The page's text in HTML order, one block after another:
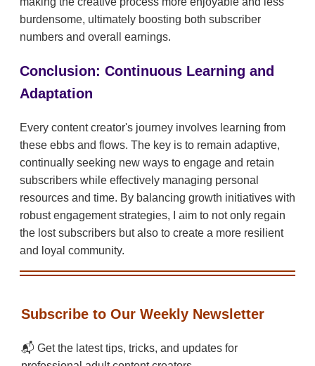
burdensome, ultimately boosting both subscriber
numbers and overall earnings.
Conclusion: Continuous Learning and
Adaptation
Every content creator's journey involves learning from
these ebbs and flows. The key is to remain adaptive,
continually seeking new ways to engage and retain
subscribers while effectively managing personal
resources and time. By balancing growth initiatives with
robust engagement strategies, I aim to not only regain
the lost subscribers but also to create a more resilient
and loyal community.
Subscribe to Our Weekly Newsletter
📬 Get the latest tips, tricks, and updates for